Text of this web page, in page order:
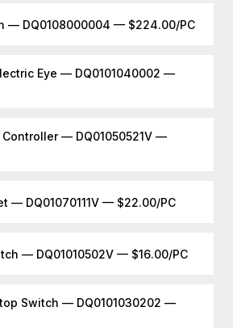
— DQ0108000004 — $224.00/PC
Eye — DQ0101040002 —
— DQ01050521V —
— DQ01070111V — $22.00/PC
— DQ01010502V — $16.00/PC
Switch — DQ0101030202 —